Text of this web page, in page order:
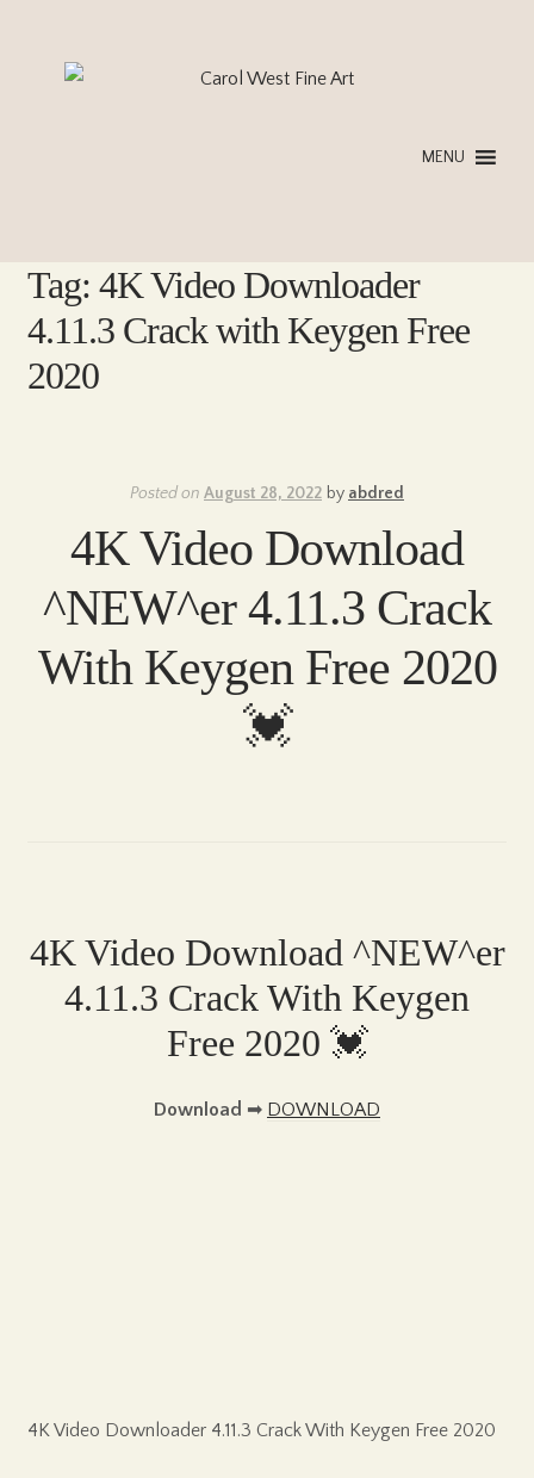
MENU
Tag: 4K Video Downloader
4.11.3 Crack with Keygen Free
2020
Posted on August 28, 2022 by abdred
4K Video Download
^NEW^er 4.11.3 Crack
With Keygen Free 2020
💓
4K Video Download ^NEW^er
4.11.3 Crack With Keygen
Free 2020 💓
Download ➡ DOWNLOAD
4K Video Downloader 4.11.3 Crack With Keygen Free 2020